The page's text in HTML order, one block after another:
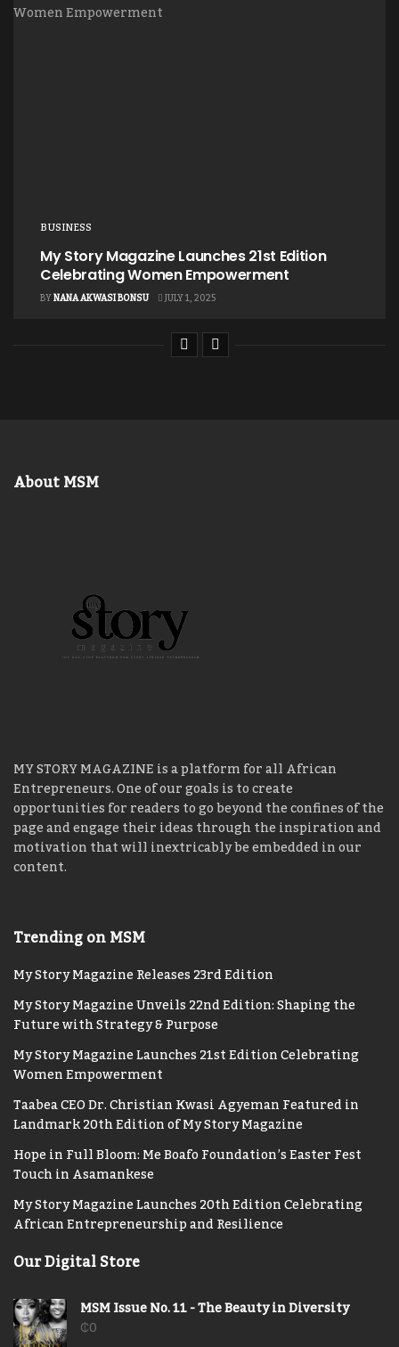
BUSINESS
My Story Magazine Launches 21st Edition
Celebrating Women Empowerment
BYNANA AKWASI BONSU JULY 1, 2025
About MSM
MY STORY MAGAZINE is a platform for all African
Entrepreneurs. One of our goals is to create
opportunities for readers to go beyond the confines of the
page and engage their ideas through the inspiration and
motivation that will inextricably be embedded in our
content.
Trending on MSM
My Story Magazine Releases 23rd Edition
My Story Magazine Unveils 22nd Edition: Shaping the
Future with Strategy & Purpose
My Story Magazine Launches 21st Edition Celebrating
Women Empowerment
Taabea CEO Dr. Christian Kwasi Agyeman Featured in
Landmark 20th Edition of My Story Magazine
Hope in Full Bloom: Me Boafo Foundation’s Easter Fest
Touch in Asamankese
My Story Magazine Launches 20th Edition Celebrating
African Entrepreneurship and Resilience
Our Digital Store
MSM Issue No. 11 - The Beauty in Diversity
₵0